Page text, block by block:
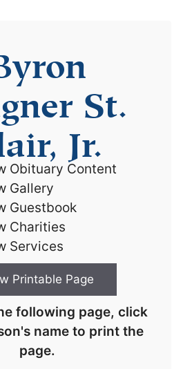
St.
Jr.
Obituary Content
Gallery
Guestbook
Charities
Services
following page, click
name to print the
page.